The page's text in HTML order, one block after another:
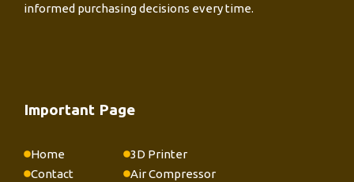
informed purchasing decisions every time.
Important Page
Home
Contact
3D Printer
Air Compressor